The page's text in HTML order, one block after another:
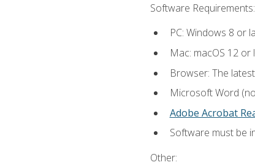
Software Requirements:
PC: Windows 8 or
Mac: macOS 12 or
Browser: The
Microsoft Word
Adobe Acrobat
Software must be
Other: